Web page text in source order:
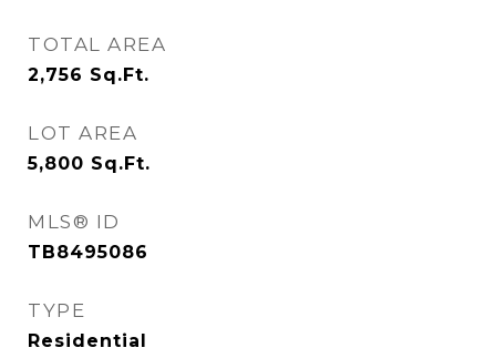
TOTAL AREA
2,756 Sq.Ft.
LOT AREA
5,800 Sq.Ft.
MLS® ID
TB8495086
TYPE
Residential